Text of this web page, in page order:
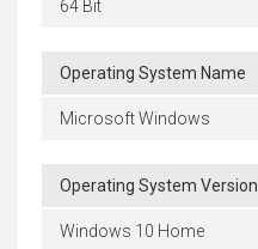
64 Bit
Operating System Name
Microsoft Windows
Operating System Version
Windows 10 Home